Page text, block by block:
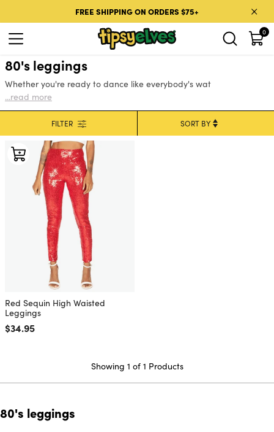
FREE SHIPPING ON ORDERS $75+
0
80's leggings
Whether you're ready to dance like everybody's wat
...read more
FILTER
Red Sequin High Waisted
Leggings
Regular price
$34.95
Showing 1 of 1 Products
80's leggings